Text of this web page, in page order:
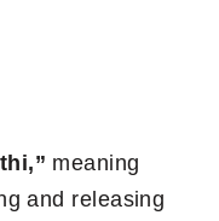
meaning
and releasing